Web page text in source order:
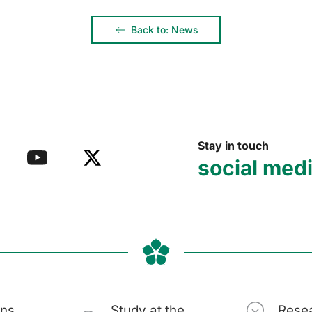
Back to: News
Stay in touch
social